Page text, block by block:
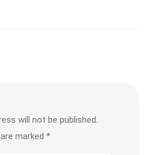
will not be published.
marked *